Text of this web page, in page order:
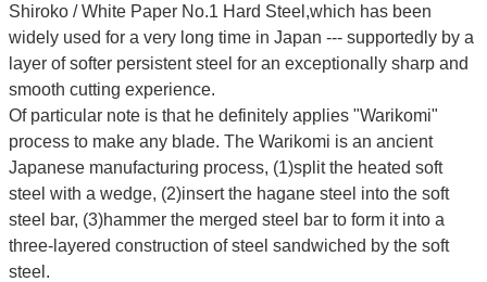
Shiroko / White Paper No.1 Hard Steel,which has been
widely used for a very long time in Japan --- supportedly by a
layer of softer persistent steel for an exceptionally sharp and
smooth cutting experience.
Of particular note is that he definitely applies "Warikomi"
process to make any blade. The Warikomi is an ancient
Japanese manufacturing process, (1)split the heated soft
steel with a wedge, (2)insert the hagane steel into the soft
steel bar, (3)hammer the merged steel bar to form it into a
three-layered construction of steel sandwiched by the soft
steel.